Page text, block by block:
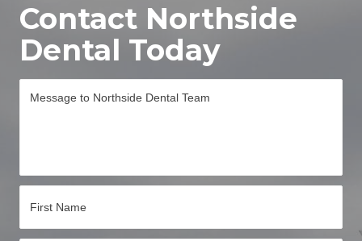
Contact Northside
Dental Today
e
*
e